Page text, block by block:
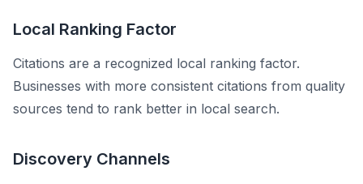
Local Ranking Factor
Citations are a recognized local ranking factor.
Businesses with more consistent citations from quality
sources tend to rank better in local search.
Discovery Channels